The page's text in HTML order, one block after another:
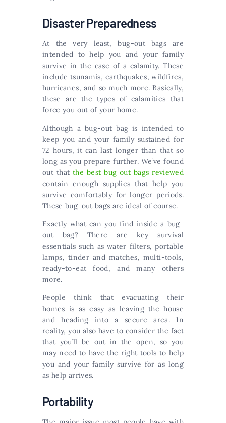
Disaster Preparedness
At the very least, bug-out bags are
intended to help you and your family
survive in the case of a calamity. These
include tsunamis, earthquakes, wildfires,
hurricanes, and so much more. Basically,
these are the types of calamities that
force you out of your home.
Although a bug-out bag is intended to
keep you and your family sustained for
72 hours, it can last longer than that so
long as you prepare further. We’ve found
out thatthe best bug out bags reviewed
contain enough supplies that help you
survive comfortably for longer periods.
These bug-out bags are ideal of course.
Exactly what can you find inside a bug-
out bag? There are key survival
essentials such as water filters, portable
lamps, tinder and matches, multi-tools,
ready-to-eat food, and many others
more.
People think that evacuating their
homes is as easy as leaving the house
and heading into a secure area. In
reality, you also have to consider the fact
that you’ll be out in the open, so you
may need to have the right tools to help
you and your family survive for as long
as help arrives.
Portability